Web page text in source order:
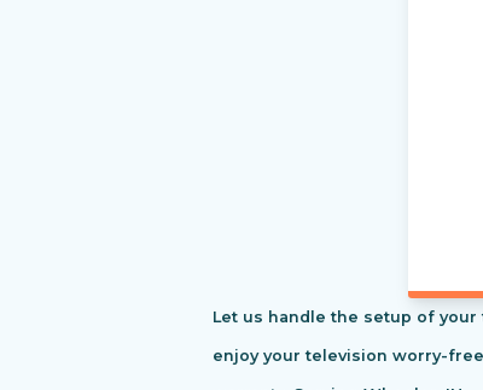
Let us handle the setup of
enjoy your television worry-